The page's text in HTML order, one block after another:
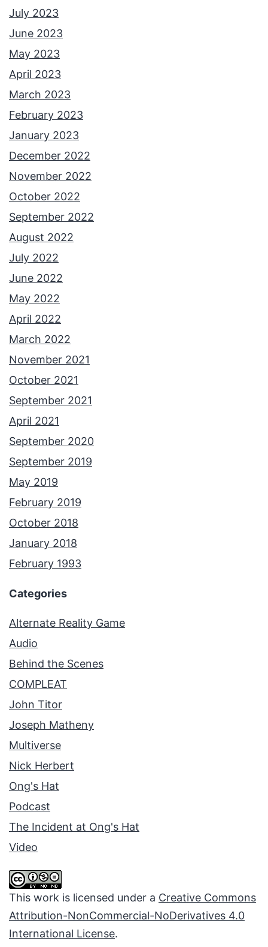
July 2023
June 2023
May 2023
April 2023
March 2023
February 2023
January 2023
December 2022
November 2022
October 2022
September 2022
August 2022
July 2022
June 2022
May 2022
April 2022
March 2022
November 2021
October 2021
September 2021
April 2021
September 2020
September 2019
May 2019
February 2019
October 2018
January 2018
February 1993
Categories
Alternate Reality Game
Audio
Behind the Scenes
COMPLEAT
John Titor
Joseph Matheny
Multiverse
Nick Herbert
Ong's Hat
Podcast
The Incident at Ong's Hat
Video
This work is licensed under a Creative Commons
Attribution-NonCommercial-NoDerivatives 4.0
International License.